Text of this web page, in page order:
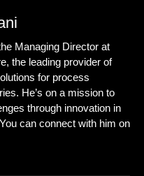
Managing Director at
, the leading provider of
for process
He’s on a mission to
through innovation in
can connect with him on